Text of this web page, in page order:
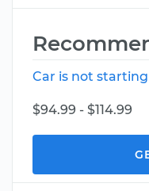
Car is not
$94.99 - $114.99